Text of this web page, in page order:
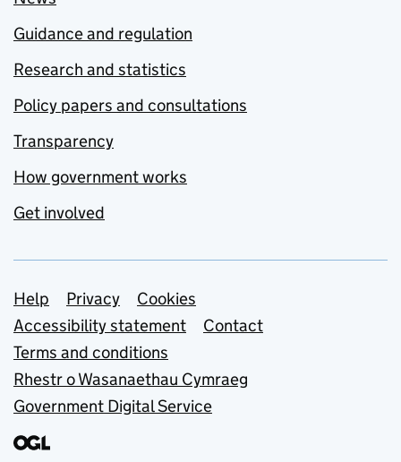
Guidance and regulation
Research and statistics
Policy papers and consultations
Transparency
How government works
Get involved
Support links
Help Privacy
Cookies
Accessibility statement
Contact
Terms and conditions
Rhestr o Wasanaethau Cymraeg
Government Digital Service